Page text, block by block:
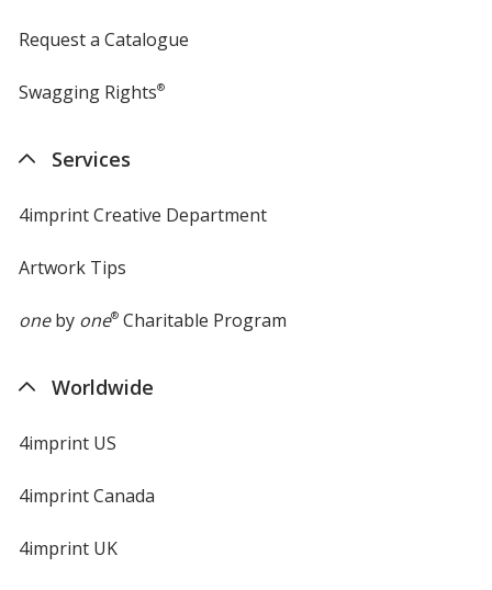
Request a Catalogue
Swagging Rights®
Services
4imprint Creative Department
Artwork Tips
oneby one®Charitable Program
Worldwide
4imprint US
4imprint Canada
4imprint UK